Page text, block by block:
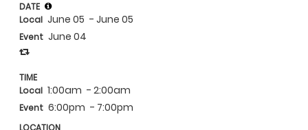
DATE
Local June 05 - June 05
Event June 04
TIME
Local 1:00am - 2:00am
Event 6:00pm - 7:00pm
LOCATION